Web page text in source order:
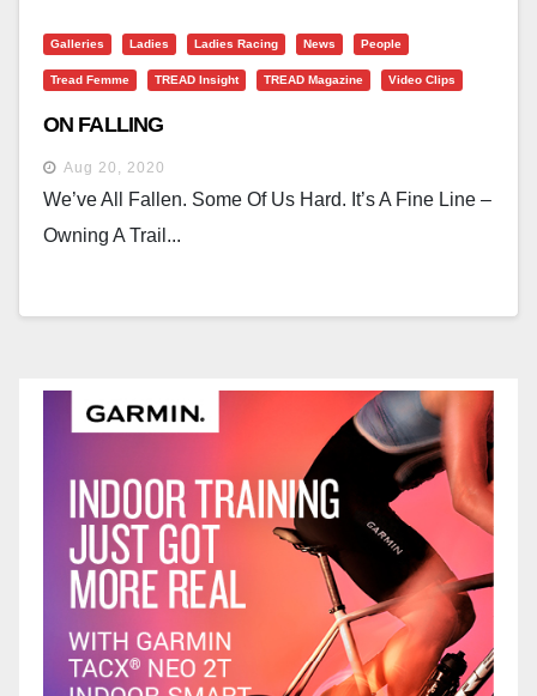
Galleries Ladies Ladies Racing News People
Tread Femme TREAD Insight TREAD Magazine Video Clips
ON FALLING
Aug 20, 2020
We’ve All Fallen. Some Of Us Hard. It’s A Fine Line –
Owning A Trail...